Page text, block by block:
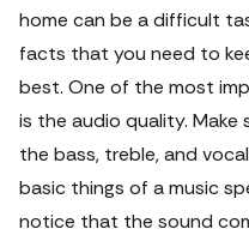
home can be a difficult
facts that you need to
best. One of the most
is the audio quality.
the bass, treble, and
basic things of a music
notice that the sound